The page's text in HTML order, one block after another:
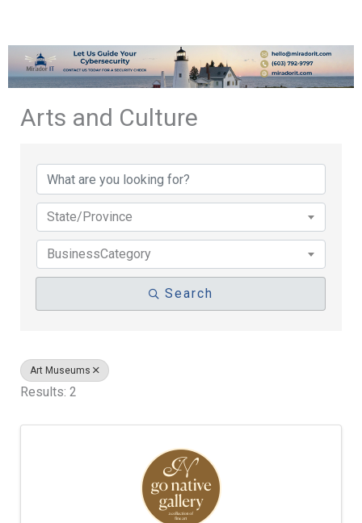
Arts and Culture
State/Province
BusinessCategory
Search
Art Museums
Results: 2